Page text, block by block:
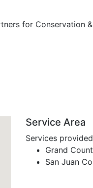
for Conservation
Service Area
Services
Grand
San Juan